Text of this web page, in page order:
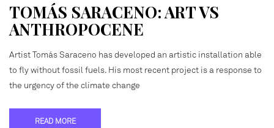
TOMÁS SARACENO: ART VS
ANTHROPOCENE
Artist Tomás Saraceno has developed an artistic installation able
to fly without fossil fuels. His most recent project is a response to
the urgency of the climate change
READ MORE